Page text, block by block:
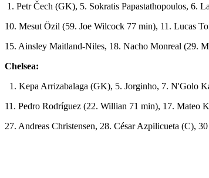
1. Petr Čech (GK), 5. Sokratis Papastathopoulos, 6.
10. Mesut Özil (59. Joe Wilcock 77 min), 11. Lucas
15. Ainsley Maitland-Niles, 18. Nacho Monreal (29.
Chelsea:
1. Kepa Arrizabalaga (GK), 5. Jorginho, 7. N'Golo
11. Pedro Rodríguez (22. Willian 71 min), 17. Mateo
27. Andreas Christensen, 28. César Azpilicueta (C),